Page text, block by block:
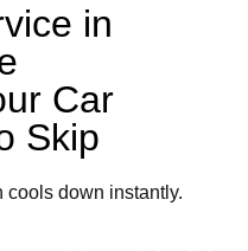
in
Car
Skip
cools down instantly.